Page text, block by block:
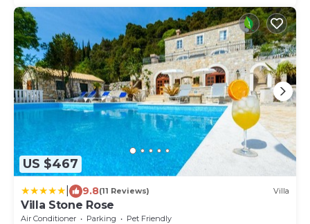
US $467
9.8(11 Reviews) Villa
Villa Stone Rose
Air Conditioner Parking
Pet Friendly